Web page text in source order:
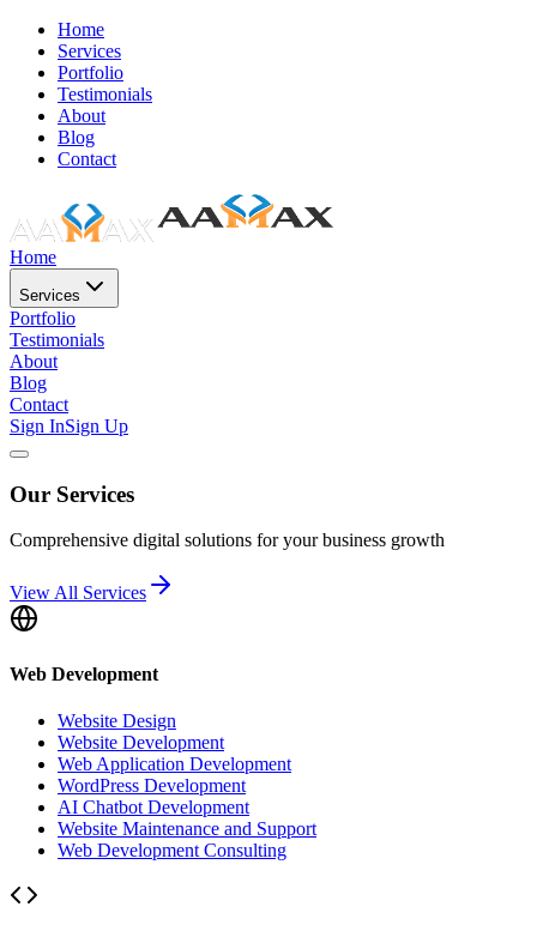
Home
Services
Portfolio
Testimonials
About
Blog
Contact
Home
Services
Portfolio
Testimonials
About
Blog
Contact
Sign InSign Up
Our Services
Comprehensive digital solutions for your business growth
View All Services
Web Development
Website Design
Website Development
Web Application Development
WordPress Development
AI Chatbot Development
Website Maintenance and Support
Web Development Consulting